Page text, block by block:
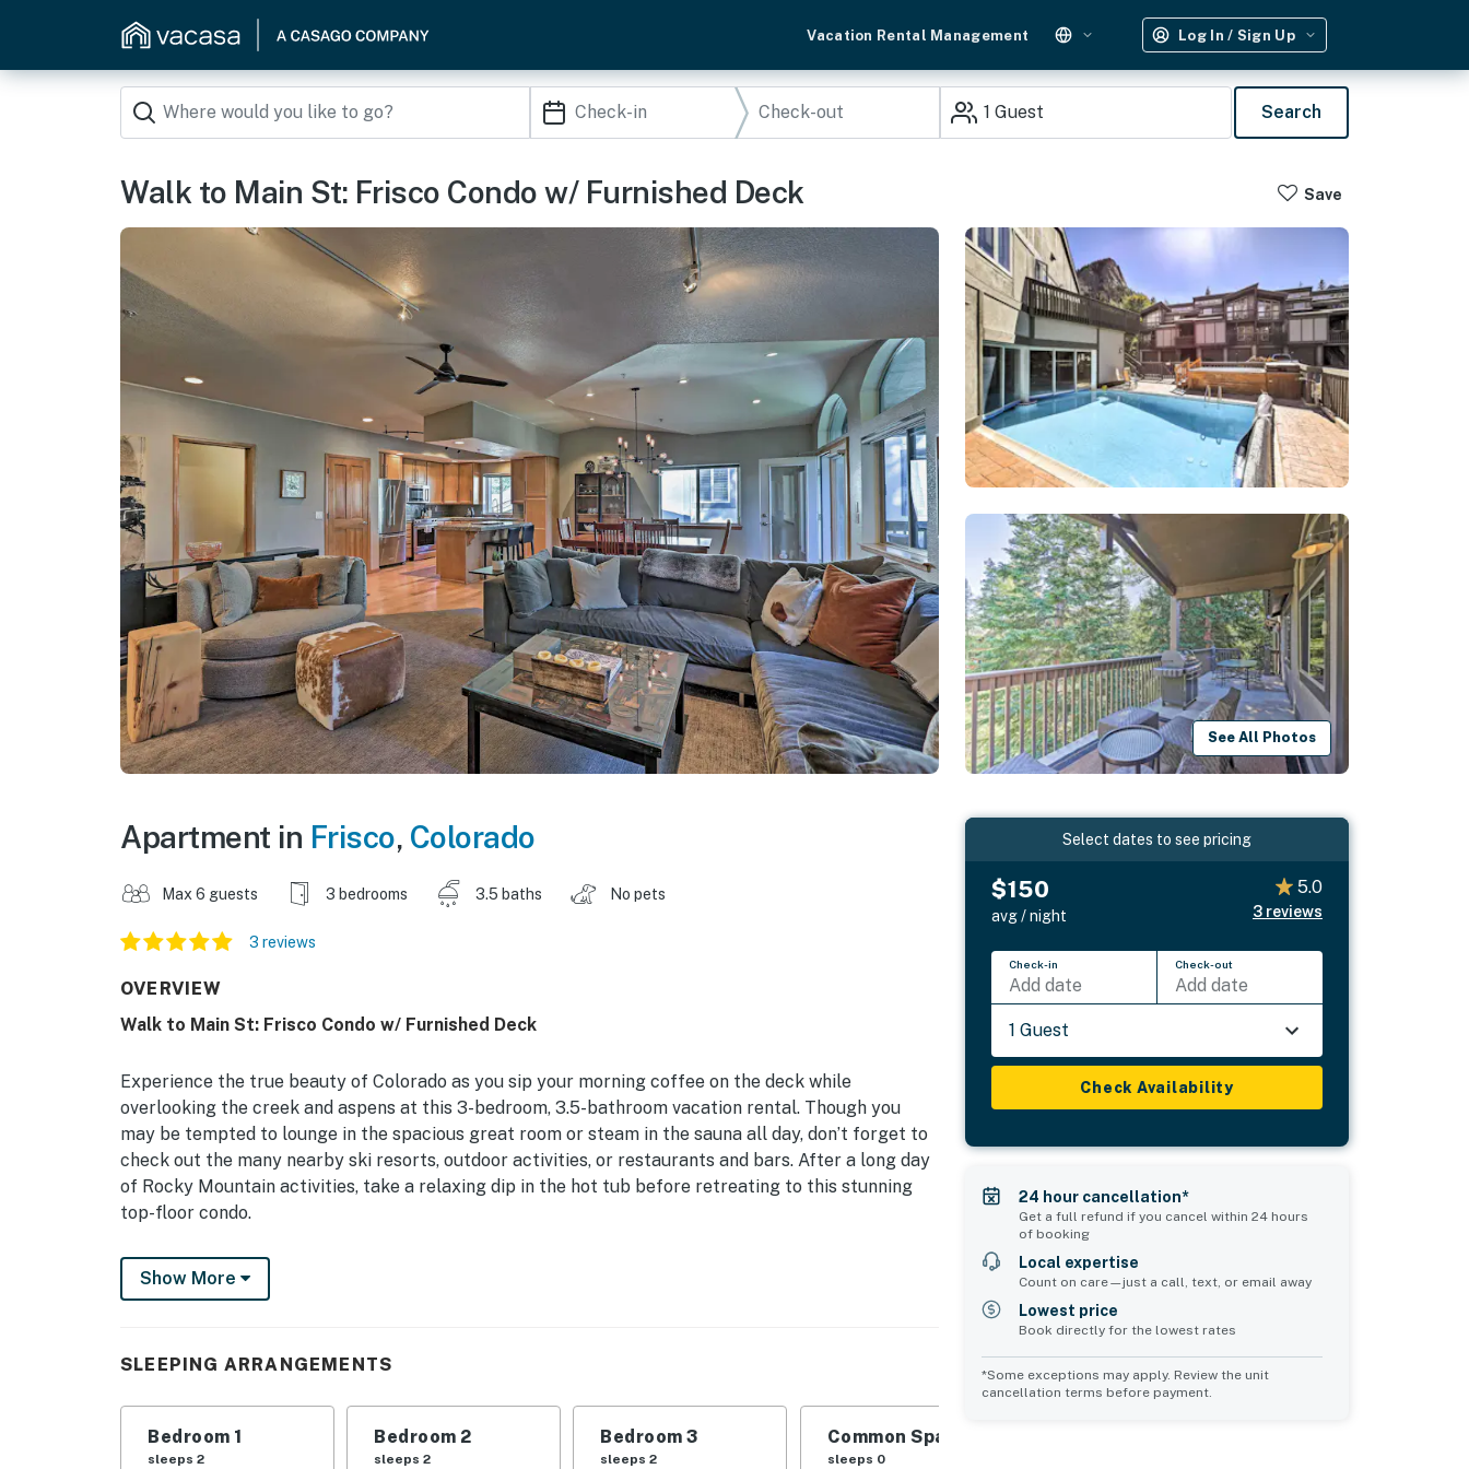
Vacation Rental Management Log In / Sign Up
1 Guest Search
Walk to Main St: Frisco Condo w/ Furnished Deck Save
See All Photos
Apartment in Frisco, Colorado
Max 6 guests 3 bedrooms 3.5 baths No pets
3 reviews
OVERVIEW
Walk to Main St: Frisco Condo w/ Furnished Deck
Experience the true beauty of Colorado as you sip your morning coffee on the deck while
overlooking the creek and aspens at this 3-bedroom, 3.5-bathroom vacation rental. Though you
may be tempted to lounge in the spacious great room or steam in the sauna all day, don’t forget to
check out the many nearby ski resorts, outdoor activities, or restaurants and bars. After a long day
of Rocky Mountain activities, take a relaxing dip in the hot tub before retreating to this stunning
top-floor condo.
-- THE PROPERTY --
Frisco STR License: 013385 | Proximity to Hiking/Biking/Boating/Skiing | 1 Block from Bus to Ski
Bedroom 1: King Bed | Bedroom 2: Queen Bed | Bedroom 3: 2 Twin Beds | Additional Sleeping: Pack 'n
COMMUNITY AMENITIES: Indoor/outdoor pool, outdoor & indoor hot tub, sauna, clubhouse,
Show More
SLEEPING ARRANGEMENTS
Bedroom 1
sleeps 2
Bedroom 2
sleeps 2
Bedroom 3
sleeps 2
Common Space 1
sleeps 0
Select dates to see pricing
$150
avg / night
5.0
3 reviews
Check-in
Add date
Check-out
Add date
1 Guest
Check Availability
24 hour cancellation*
Get a full refund if you cancel within 24 hours
of booking
Local expertise
Count on care—just a call, text, or email away
Lowest price
Book directly for the lowest rates
*Some exceptions may apply. Review the unit
cancellation terms before payment.